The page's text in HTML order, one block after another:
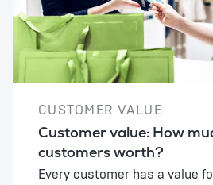
CUSTOMER VALUE
Customer value: How
customers worth?
Every customer has a value